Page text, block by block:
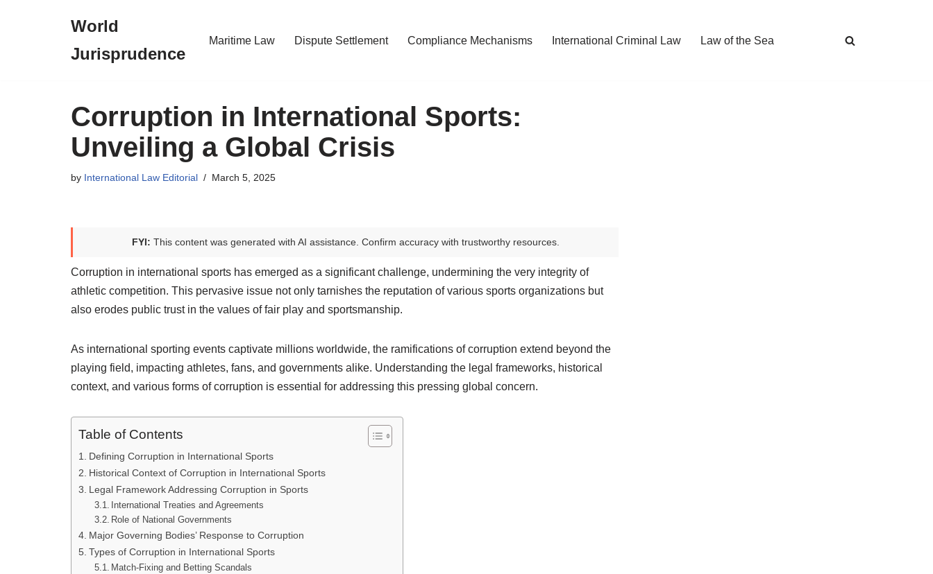
World
Jurisprudence
Maritime Law Dispute Settlement Compliance Mechanisms International Criminal Law Law of the Sea
Corruption in International Sports:
Unveiling a Global Crisis
by International Law Editorial March 5, 2025
FYI: This content was generated with AI assistance. Confirm accuracy with trustworthy resources.
Corruption in international sports has emerged as a significant challenge, undermining the very integrity of
athletic competition. This pervasive issue not only tarnishes the reputation of various sports organizations but
also erodes public trust in the values of fair play and sportsmanship.
As international sporting events captivate millions worldwide, the ramifications of corruption extend beyond the
playing field, impacting athletes, fans, and governments alike. Understanding the legal frameworks, historical
context, and various forms of corruption is essential for addressing this pressing global concern.
Table of Contents
Defining Corruption in International Sports
Historical Context of Corruption in International Sports
Legal Framework Addressing Corruption in Sports
International Treaties and Agreements
Role of National Governments
Major Governing Bodies’ Response to Corruption
Types of Corruption in International Sports
Match-Fixing and Betting Scandals